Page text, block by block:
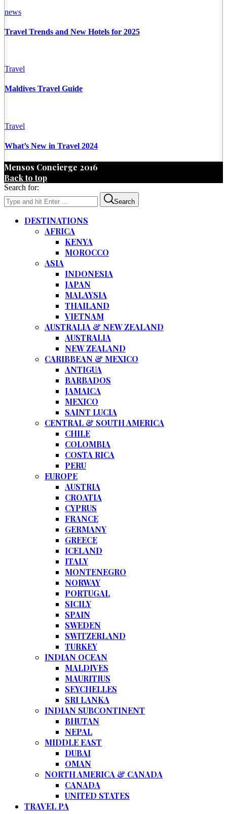
news
Travel Trends and New Hotels for 2025
Travel
Maldives Travel Guide
Travel
What’s New in Travel 2024
Mensos Concierge 2016
Back to top
Search for:
Search
DESTINATIONS
AFRICA
KENYA
MOROCCO
ASIA
INDONESIA
JAPAN
MALAYSIA
THAILAND
VIETNAM
AUSTRALIA & NEW ZEALAND
AUSTRALIA
NEW ZEALAND
CARIBBEAN & MEXICO
ANTIGUA
BARBADOS
JAMAICA
MEXICO
SAINT LUCIA
CENTRAL & SOUTH AMERICA
CHILE
COLOMBIA
COSTA RICA
PERU
EUROPE
AUSTRIA
CROATIA
CYPRUS
FRANCE
GERMANY
GREECE
ICELAND
ITALY
MONTENEGRO
NORWAY
PORTUGAL
SICILY
SPAIN
SWEDEN
SWITZERLAND
TURKEY
INDIAN OCEAN
MALDIVES
MAURITIUS
SEYCHELLES
SRI LANKA
INDIAN SUBCONTINENT
BHUTAN
NEPAL
MIDDLE EAST
DUBAI
OMAN
NORTH AMERICA & CANADA
CANADA
UNITED STATES
TRAVEL PA